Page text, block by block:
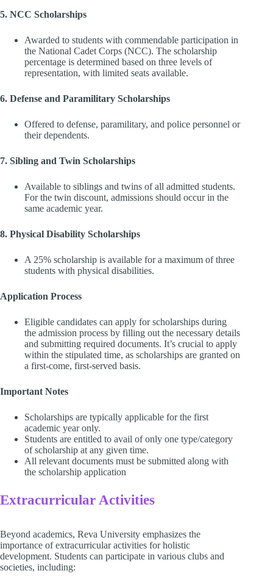
5. NCC Scholarships
Awarded to students with commendable participation in
the National Cadet Corps (NCC). The scholarship
percentage is determined based on three levels of
representation, with limited seats available.
6. Defense and Paramilitary Scholarships
Offered to defense, paramilitary, and police personnel or
their dependents.
7. Sibling and Twin Scholarships
Available to siblings and twins of all admitted students.
For the twin discount, admissions should occur in the
same academic year.
8. Physical Disability Scholarships
A 25% scholarship is available for a maximum of three
students with physical disabilities.
Application Process
Eligible candidates can apply for scholarships during
the admission process by filling out the necessary details
and submitting required documents. It’s crucial to apply
within the stipulated time, as scholarships are granted on
a first-come, first-served basis.
Important Notes
Scholarships are typically applicable for the first
academic year only.
Students are entitled to avail of only one type/category
of scholarship at any given time.
All relevant documents must be submitted along with
the scholarship application
Extracurricular Activities
Beyond academics, Reva University emphasizes the
importance of extracurricular activities for holistic
development. Students can participate in various clubs and
societies, including: